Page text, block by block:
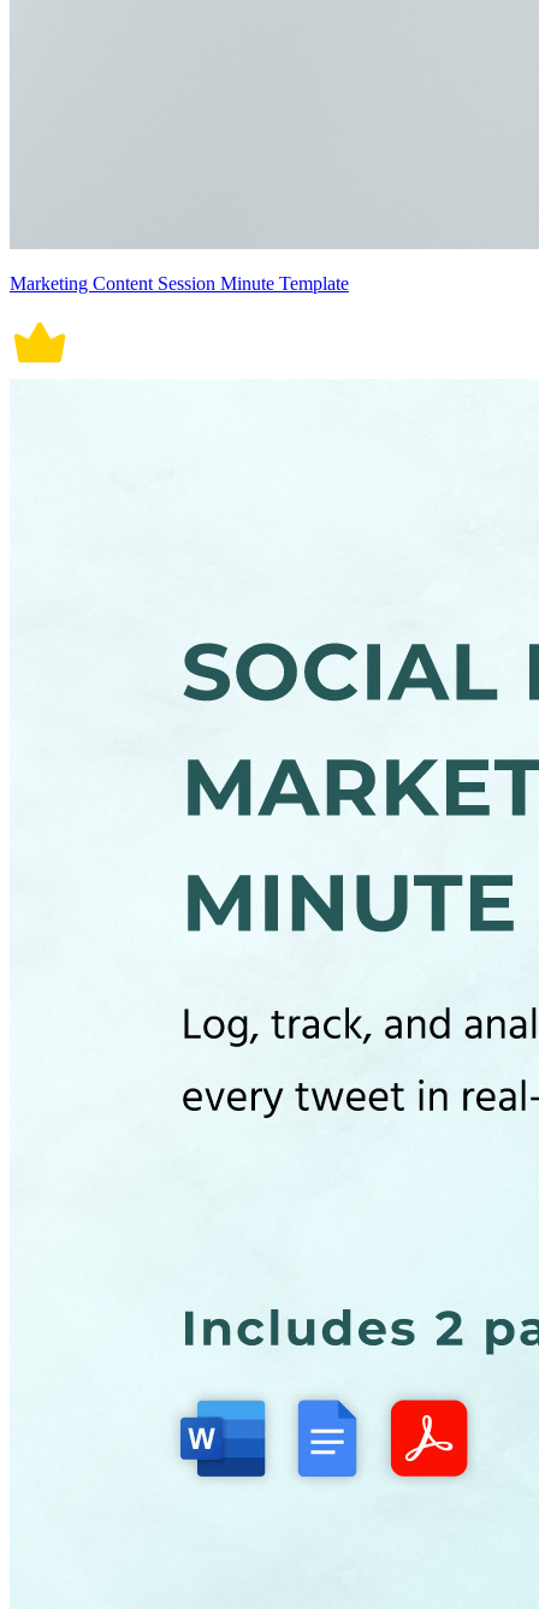
Marketing Content Session Minute Template